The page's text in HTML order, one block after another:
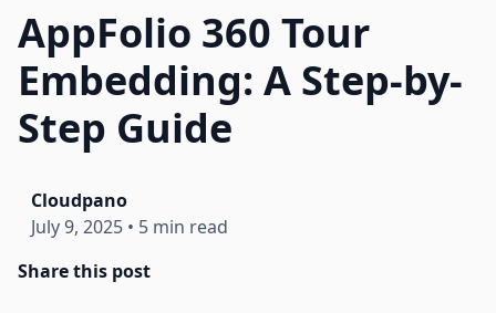
AppFolio 360 Tour
Embedding: A Step-by-
Step Guide
Cloudpano
July 9, 2025 • 5 min read
Share this post